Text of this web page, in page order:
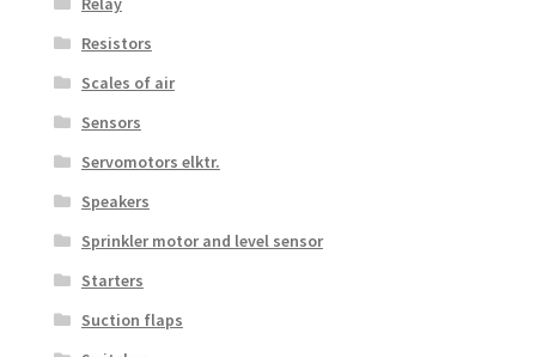
Resistors
Scales of air
Sensors
Servomotors elktr.
Speakers
Sprinkler motor and level sensor
Starters
Suction flaps